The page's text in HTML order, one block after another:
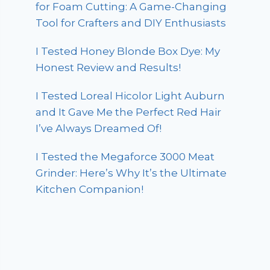
for Foam Cutting: A Game-Changing
Tool for Crafters and DIY Enthusiasts
I Tested Honey Blonde Box Dye: My
Honest Review and Results!
I Tested Loreal Hicolor Light Auburn
and It Gave Me the Perfect Red Hair
I’ve Always Dreamed Of!
I Tested the Megaforce 3000 Meat
Grinder: Here’s Why It’s the Ultimate
Kitchen Companion!